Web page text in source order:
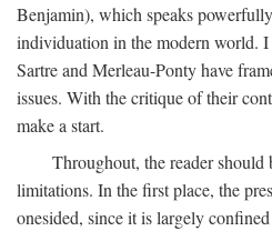
Benjamin), which speaks
individuation in the modern world. I
Sartre and Merleau-Ponty have
issues. With the critique of their
make a start.
Throughout, the reader
limitations. In the first place, the
onesided, since it is largely